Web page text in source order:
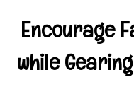
Encourage
while